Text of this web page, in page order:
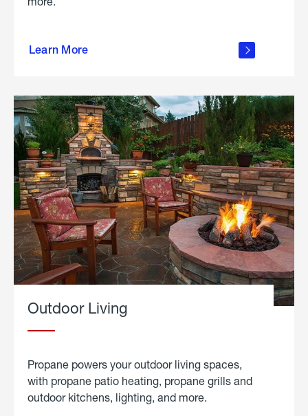
Learn More
propane
in the
Outdoor Living
Propane powers your outdoor living spaces,
with propane patio heating, propane grills and
outdoor kitchens, lighting, and more.